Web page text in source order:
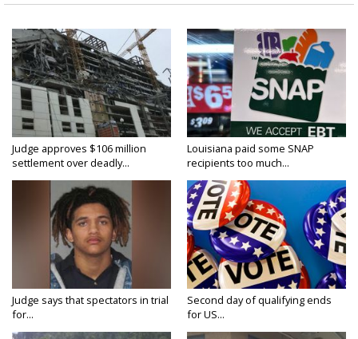
Judge approves $106 million
settlement over deadly...
Louisiana paid some SNAP
recipients too much...
Judge says that spectators in trial
for...
Second day of qualifying ends
for US...